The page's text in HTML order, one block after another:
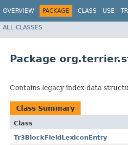
OVERVIEW PACKAGE CLASS USE
ALL CLASSES
Package
Contains legacy index data
Class Summary
Class
Tr3BlockFieldLexiconEntry